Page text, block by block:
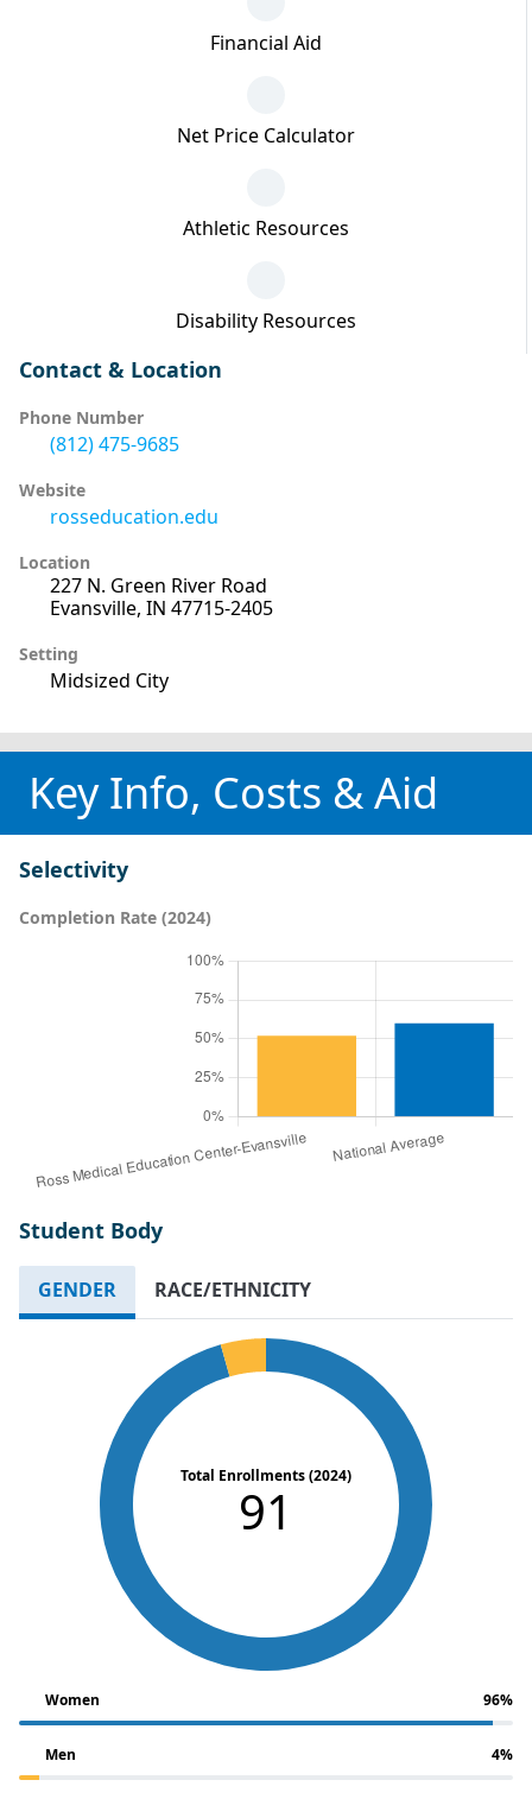
Financial Aid
Net Price Calculator
Athletic Resources
Disability Resources
Contact & Location
Phone Number
(812) 475-9685
Website
rosseducation.edu
Location
227 N. Green River Road
Evansville, IN 47715-2405
Setting
Midsized City
Key Info, Costs & Aid
Selectivity
Completion Rate (2024)
Student Body
GENDER RACE/ETHNICITY
Total Enrollments (2024)
91
Women 96%
Men 4%